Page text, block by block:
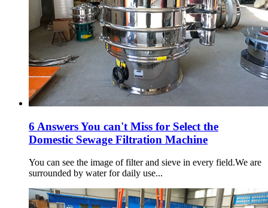
6 Answers You can't Miss for Select the
Domestic Sewage Filtration Machine
You can see the image of filter and sieve in every field.We are
surrounded by water for daily use...